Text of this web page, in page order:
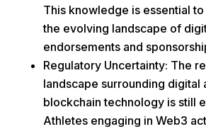
This knowledge is essential to
the evolving landscape of
endorsements and
Regulatory Uncertainty: The
landscape surrounding digital
blockchain technology is still
Athletes engaging in Web3